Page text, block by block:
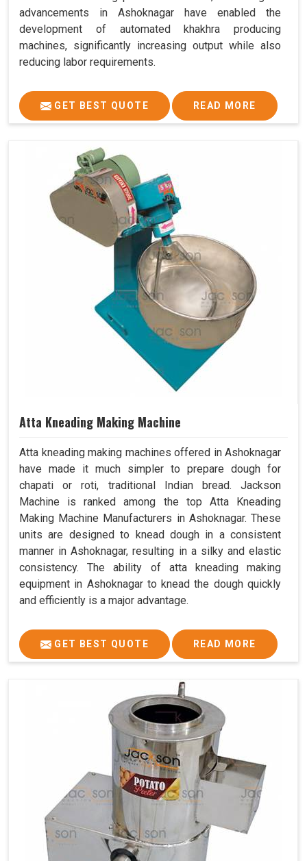
advancements in Ashoknagar have enabled the
development of automated khakhra producing
machines, significantly increasing output while also
reducing labor requirements.
GET BEST QUOTE READ MORE
Atta Kneading Making Machine
Atta kneading making machines offered in Ashoknagar
have made it much simpler to prepare dough for
chapati or roti, traditional Indian bread. Jackson
Machine is ranked among the top Atta Kneading
Making Machine Manufacturers in Ashoknagar. These
units are designed to knead dough in a consistent
manner in Ashoknagar, resulting in a silky and elastic
consistency. The ability of atta kneading making
equipment in Ashoknagar to knead the dough quickly
and efficiently is a major advantage.
GET BEST QUOTE READ MORE